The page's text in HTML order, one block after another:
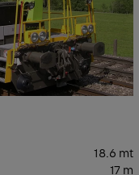
18.6 mt
17 m